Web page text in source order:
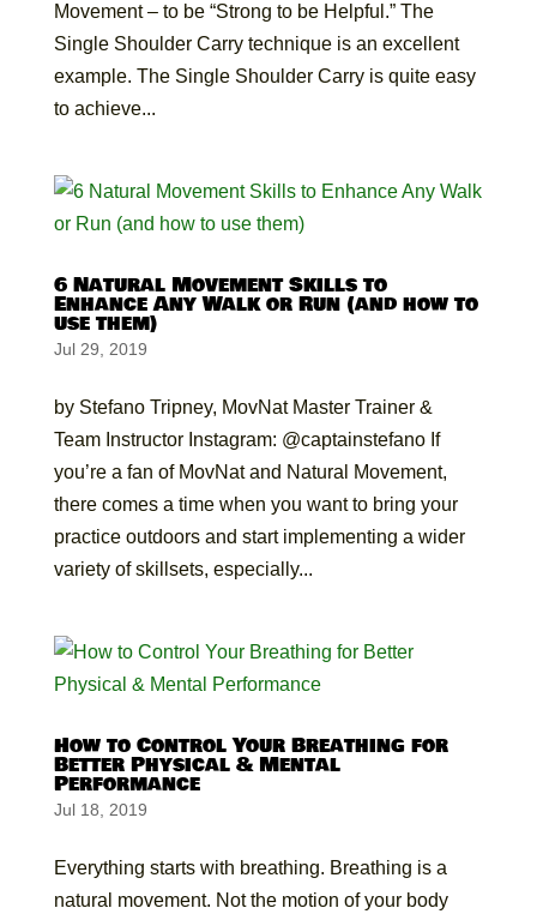
Movement – to be “Strong to be Helpful.” The
Single Shoulder Carry technique is an excellent
example. The Single Shoulder Carry is quite easy
to achieve...
6 Natural Movement Skills to
Enhance Any Walk or Run (and how to
use them)
Jul 29, 2019
by Stefano Tripney, MovNat Master Trainer &
Team Instructor Instagram: @captainstefano If
you’re a fan of MovNat and Natural Movement,
there comes a time when you want to bring your
practice outdoors and start implementing a wider
variety of skillsets, especially...
How to Control Your Breathing for
Better Physical & Mental
Performance
Jul 18, 2019
Everything starts with breathing. Breathing is a
natural movement. Not the motion of your body